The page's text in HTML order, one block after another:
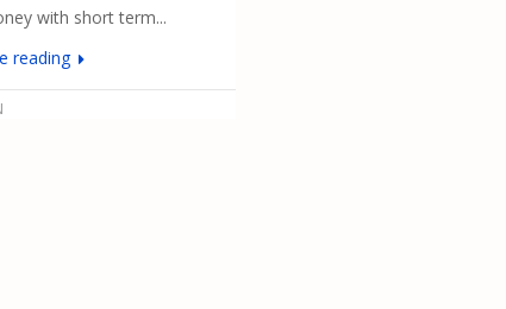
with short term...
reading